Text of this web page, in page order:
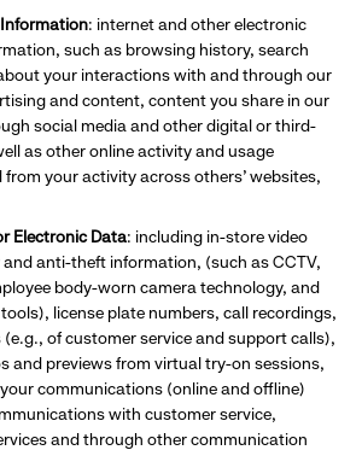
: internet and other electronic
such as browsing history, search
your interactions with and through our
and content, content you share in our
social media and other digital or third-
as other online activity and usage
your activity across others’ websites,
Electronic Data: including in-store video
anti-theft information, (such as CCTV,
body-worn camera technology, and
license plate numbers, call recordings,
of customer service and support calls),
and previews from virtual try-on sessions,
communications (online and offline)
with customer service,
and through other communication